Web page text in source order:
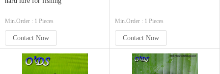
Min.Order : 1 Pieces
Contact Now
Min.Order : 1 Pieces
Contact Now